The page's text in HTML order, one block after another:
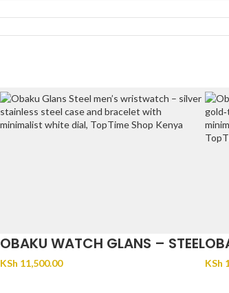
OBAKU WATCH GLANS – STEEL
KSh 11,500.00 KSh